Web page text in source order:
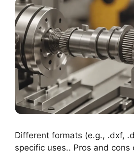
Different formats (e.g., .dxf,
specific uses.. Pros and cons